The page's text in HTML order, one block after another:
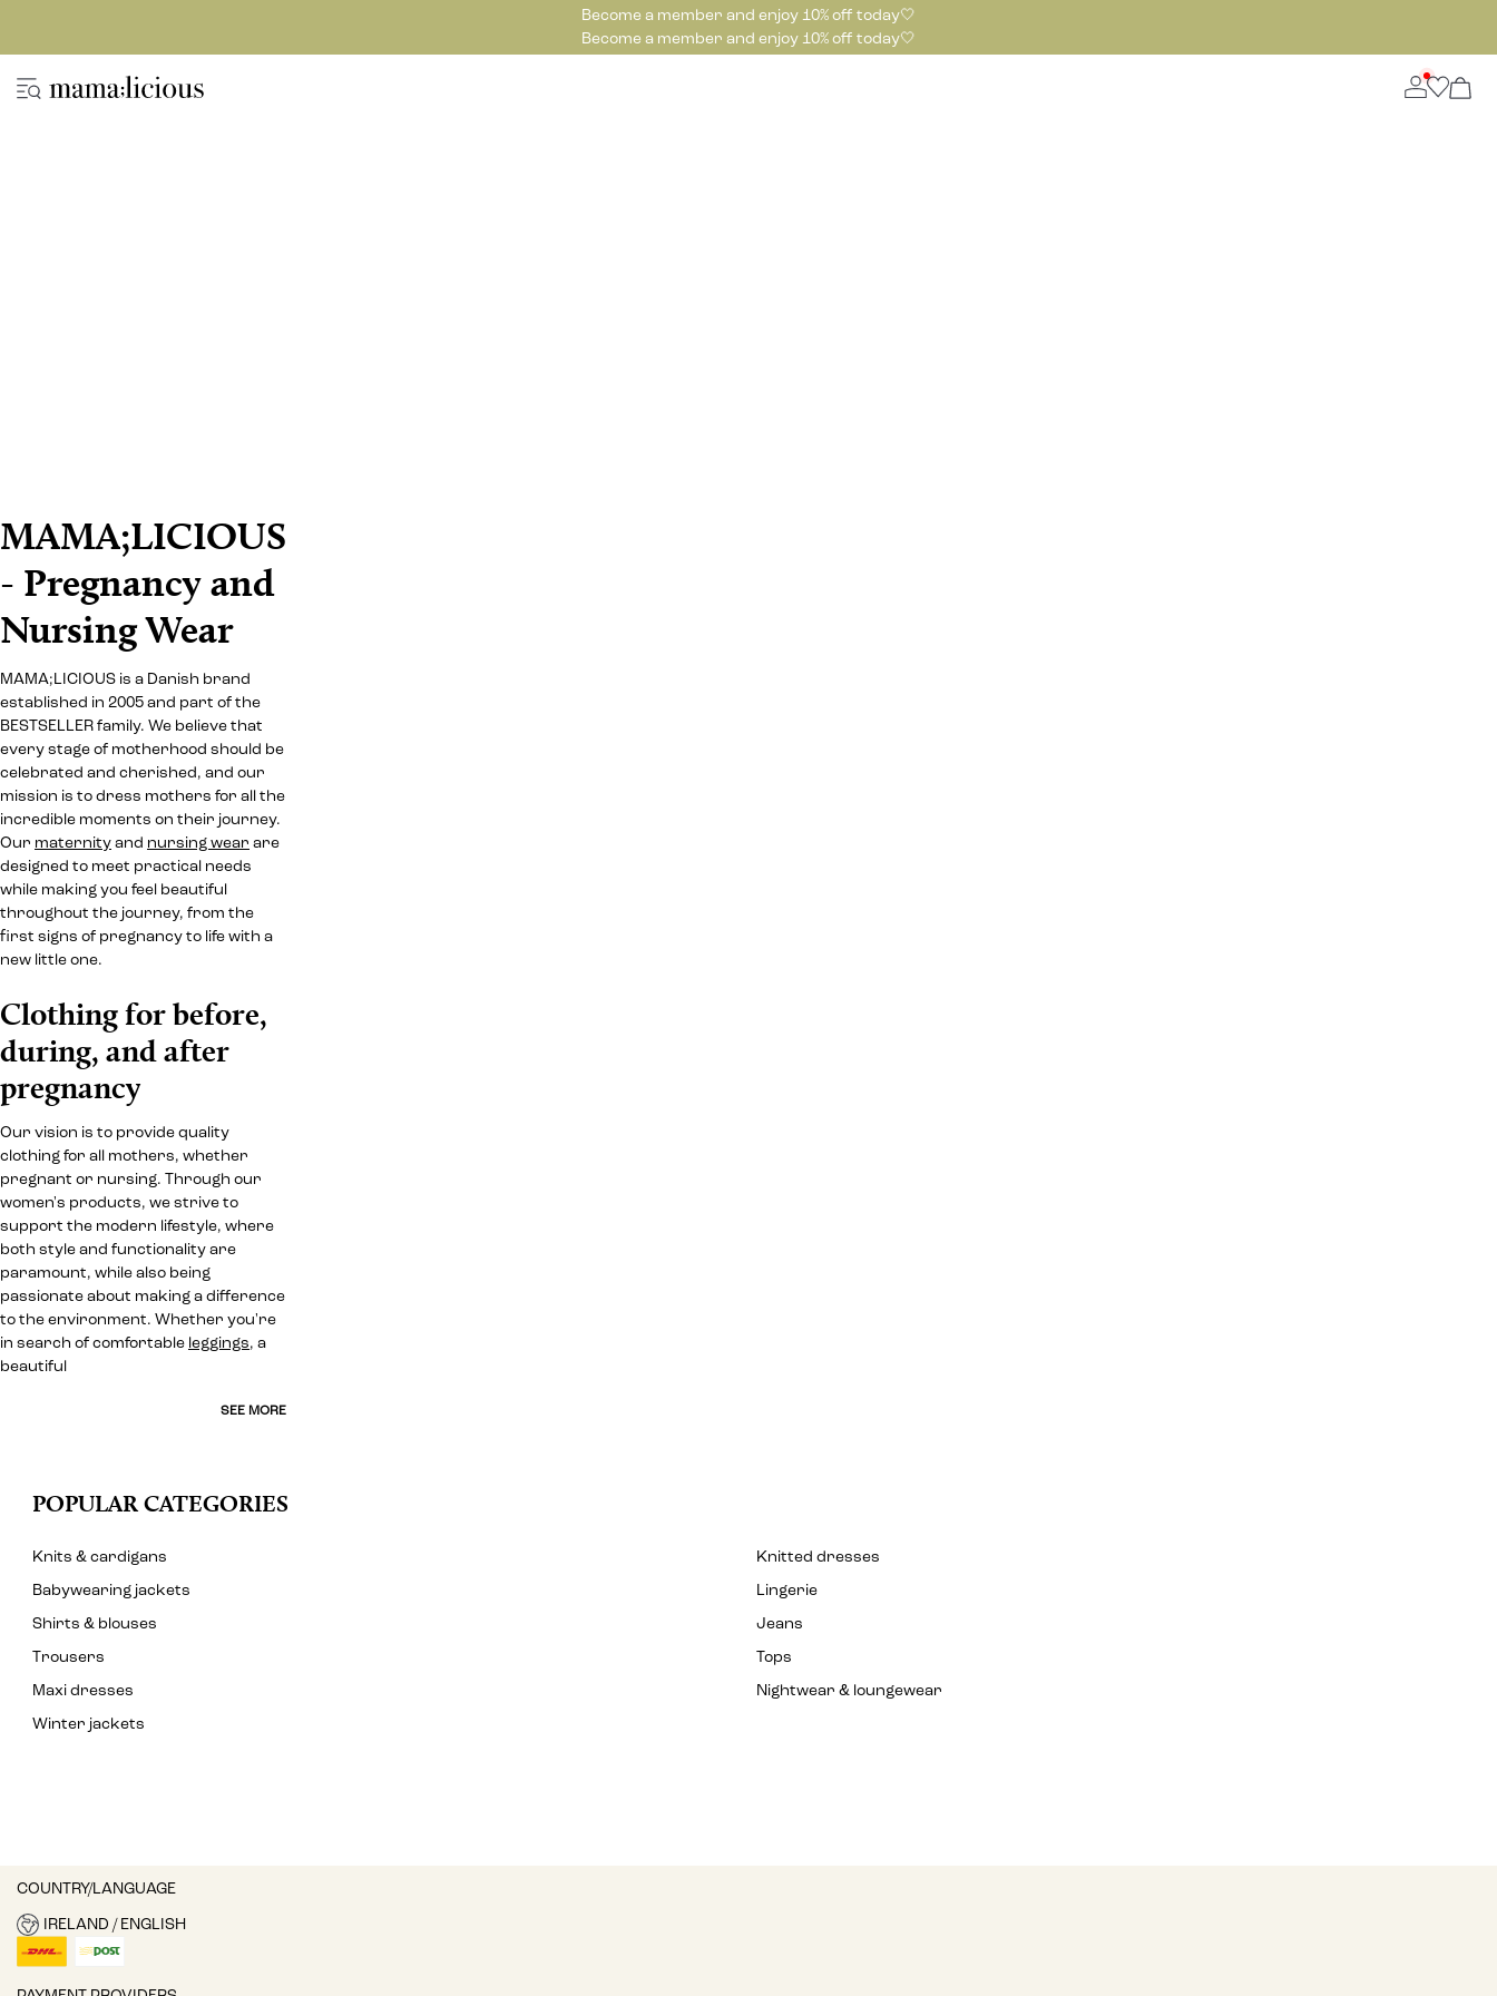
Become a member and enjoy 10% off today🤍
Become a member and enjoy 10% off today🤍
MAMA;LICIOUS
- Pregnancy and
Nursing Wear
MAMA;LICIOUS is a Danish brand
established in 2005 and part of the
BESTSELLER family. We believe that
every stage of motherhood should be
celebrated and cherished, and our
mission is to dress mothers for all the
incredible moments on their journey.
Our maternity and nursing wear are
designed to meet practical needs
while making you feel beautiful
throughout the journey, from the
first signs of pregnancy to life with a
new little one.
Clothing for before,
during, and after
pregnancy
Our vision is to provide quality
clothing for all mothers, whether
pregnant or nursing. Through our
women's products, we strive to
support the modern lifestyle, where
both style and functionality are
paramount, while also being
passionate about making a difference
to the environment. Whether you're
in search of comfortable leggings, a
beautiful
SEE MORE
POPULAR CATEGORIES
Knits & cardigans
Knitted dresses
Babywearing jackets
Lingerie
Shirts & blouses
Jeans
Trousers
Tops
Maxi dresses
Nightwear & loungewear
Winter jackets
COUNTRY/LANGUAGE
IRELAND / ENGLISH